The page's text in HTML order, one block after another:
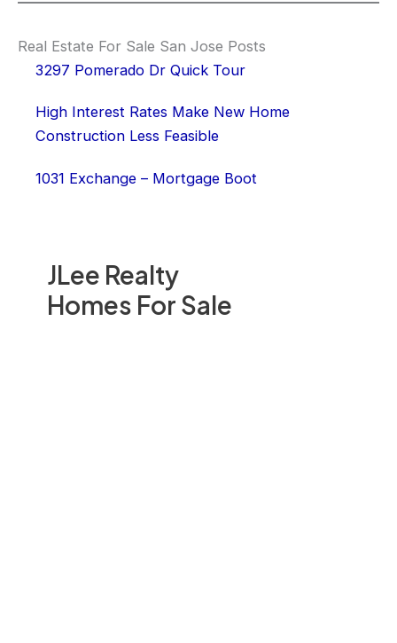
JLee Realty
Homes For Sale
Real Estate For Sale San Jose Posts
3297 Pomerado Dr Quick Tour
High Interest Rates Make New Home
Construction Less Feasible
1031 Exchange – Mortgage Boot